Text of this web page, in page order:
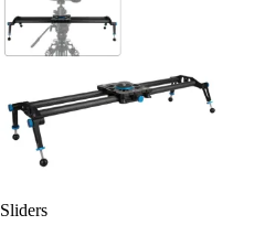
Sliders